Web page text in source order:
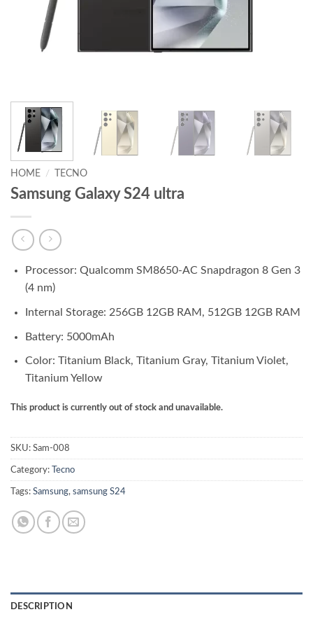
HOME / TECNO
Samsung Galaxy S24 ultra
Processor: Qualcomm SM8650-AC Snapdragon 8 Gen 3
(4 nm)
Internal Storage: 256GB 12GB RAM, 512GB 12GB RAM
Battery: 5000mAh
Color: Titanium Black, Titanium Gray, Titanium Violet,
Titanium Yellow
This product is currently out of stock and unavailable.
SKU: Sam-008
Category: Tecno
Tags: Samsung, samsung S24
DESCRIPTION